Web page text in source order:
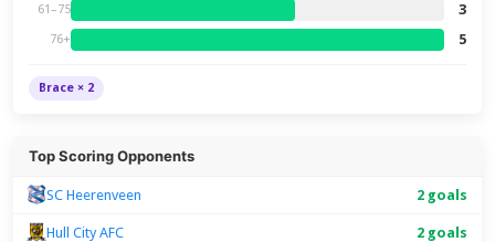
61–75 3
76+ 5
Brace × 2
Top Scoring Opponents
SC Heerenveen 2 goals
Hull City AFC 2 goals